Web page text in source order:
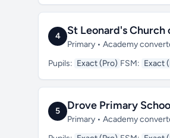
4 St Leonard's
Primary • Academy
Pupils: Exact (Pro) FSM: Exact
5 Drove Primary
Primary • Academy